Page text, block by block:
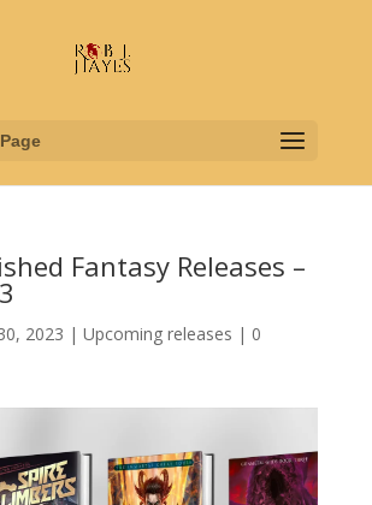
Fantasy Releases –
2023 | Upcoming releases | 0